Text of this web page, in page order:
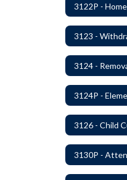
3126 - Child